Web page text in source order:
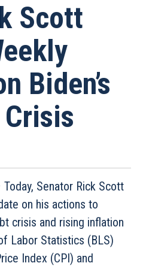
Scott
Biden’s
Today, Senator Rick Scott
on his actions to
crisis and rising inflation
Labor Statistics (BLS)
Index (CPI) and